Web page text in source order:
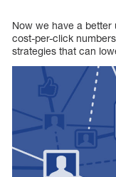
Now we have a better
cost-per-click
strategies that can